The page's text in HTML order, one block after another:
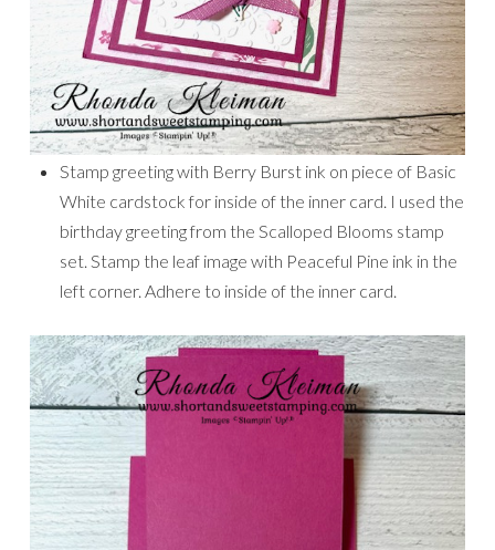
Stamp greeting with Berry Burst ink on piece of Basic
White cardstock for inside of the inner card. I used the
birthday greeting from the Scalloped Blooms stamp
set. Stamp the leaf image with Peaceful Pine ink in the
left corner. Adhere to inside of the inner card.